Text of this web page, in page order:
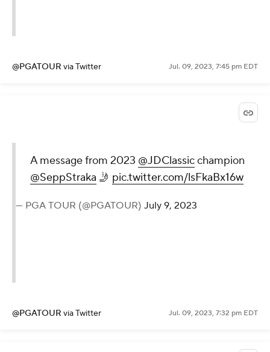
@PGATOUR via Twitter Jul. 09, 2023, 7:45 pm EDT
A message from 2023 @JDClassicchampion
@SeppStraka 🤳 pic.twitter.com/lsFkaBx16w
— PGA TOUR (@PGATOUR) July 9, 2023
@PGATOUR via Twitter Jul. 09, 2023, 7:32 pm EDT